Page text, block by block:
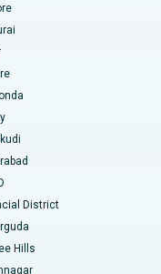
District
Hills